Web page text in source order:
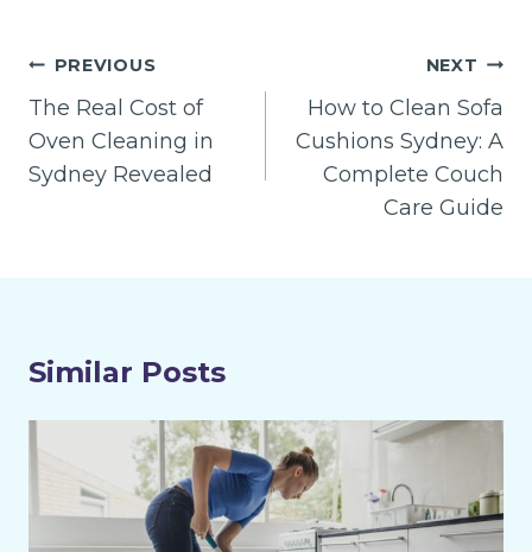
Post
navigation
PREVIOUS
The Real Cost of
Oven Cleaning in
Sydney Revealed
NEXT
How to Clean Sofa
Cushions Sydney: A
Complete Couch
Care Guide
Similar Posts